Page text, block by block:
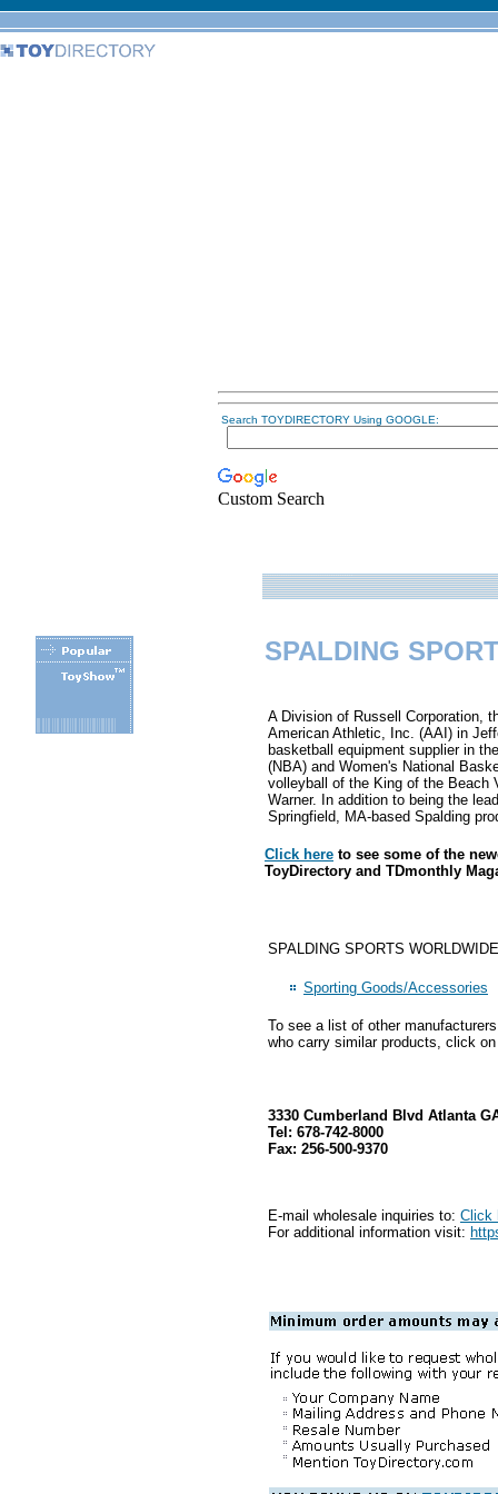
Search TOYDIRECTORY Using GOOGLE:
Custom Search
SPALDING
A Division of Russell Corporation,
American Athletic, Inc. (AAI) in
basketball equipment supplier in
(NBA) and Women's National
volleyball of the King of the Beach
Warner. In addition to being the
Springfield, MA-based Spalding
Click here to see some of the
ToyDirectory and TDmonthly
SPALDING SPORTS
Sporting Goods/Accessories
To see a list of other
who carry similar products, click
3330 Cumberland Blvd Atlanta
Tel: 678-742-8000
Fax: 256-500-9370
E-mail wholesale inquiries to: Click
For additional information visit: